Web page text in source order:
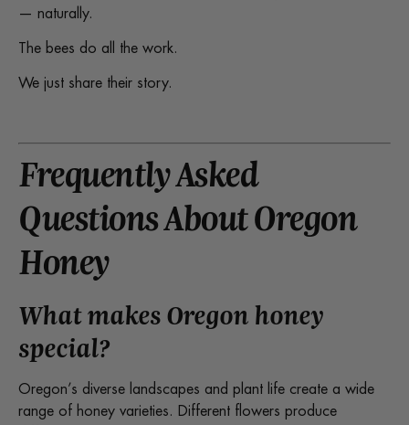
— naturally.
The bees do all the work.
We just share their story.
Frequently Asked
Questions About Oregon
Honey
What makes Oregon honey
special?
Oregon’s diverse landscapes and plant life create a wide
range of honey varieties. Different flowers produce